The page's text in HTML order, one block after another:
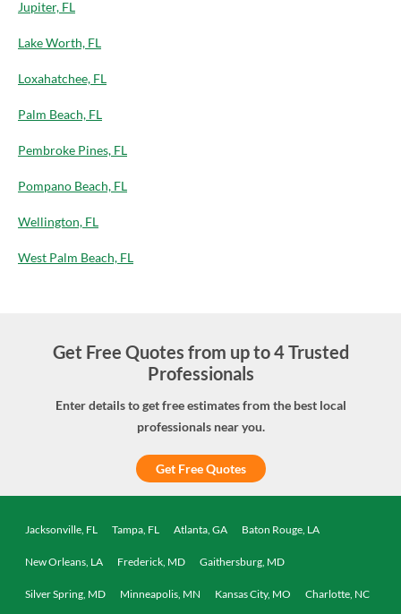
Jupiter, FL
Lake Worth, FL
Loxahatchee, FL
Palm Beach, FL
Pembroke Pines, FL
Pompano Beach, FL
Wellington, FL
West Palm Beach, FL
Get Free Quotes from up to 4 Trusted
Professionals
Enter details to get free estimates from the best local
professionals near you.
Get Free Quotes
Jacksonville, FL Tampa, FL Atlanta, GA Baton Rouge, LA
New Orleans, LA Frederick, MD Gaithersburg, MD
Silver Spring, MD Minneapolis, MN Kansas City, MO Charlotte, NC